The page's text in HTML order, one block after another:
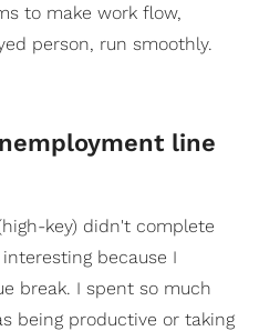
to make work flow,
person, run smoothly.
line
key) didn't complete
because I
break. I spent so much
being productive or taking